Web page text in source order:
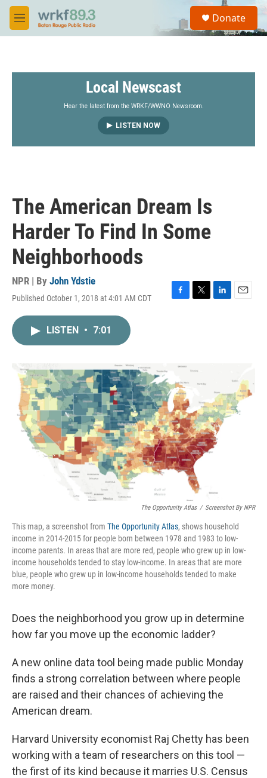
Skip to main content
M
e
S
a
Donate
Local Newscast
Hear the latest from the WRKF/WWNO Newsroom.
LISTEN NOW
The American Dream Is
Harder To Find In Some
Neighborhoods
NPR | By John Ydstie
Published October 1, 2018 at 4:01 AM CDT
k
r
LISTEN • 7:01
The Opportunity Atlas / Screenshot By NPR
This map, a screenshot from The Opportunity Atlas, shows household
income in 2014-2015 for people born between 1978 and 1983 to low-
income parents. In areas that are more red, people who grew up in low-
income households tended to stay low-income. In areas that are more
blue, people who grew up in low-income households tended to make
more money.
Does the neighborhood you grow up in determine
how far you move up the economic ladder?
A new online data tool being made public Monday
finds a strong correlation between where people
are raised and their chances of achieving the
American dream.
Harvard University economist Raj Chetty has been
working with a team of researchers on this tool —
the first of its kind because it marries U.S. Census